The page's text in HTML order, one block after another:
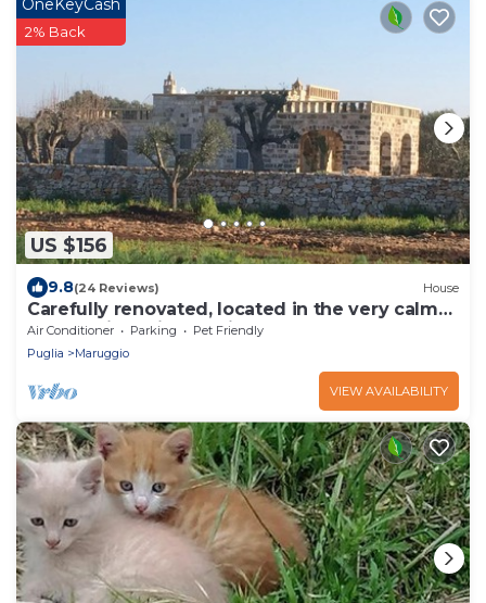
US $156
OneKeyCash
2% Back
9.8(24 Reviews) House
Carefully renovated, located in the very calm
countryside with seaview
Air Conditioner Parking
Pet Friendly
Puglia
Maruggio
VIEW AVAILABILITY